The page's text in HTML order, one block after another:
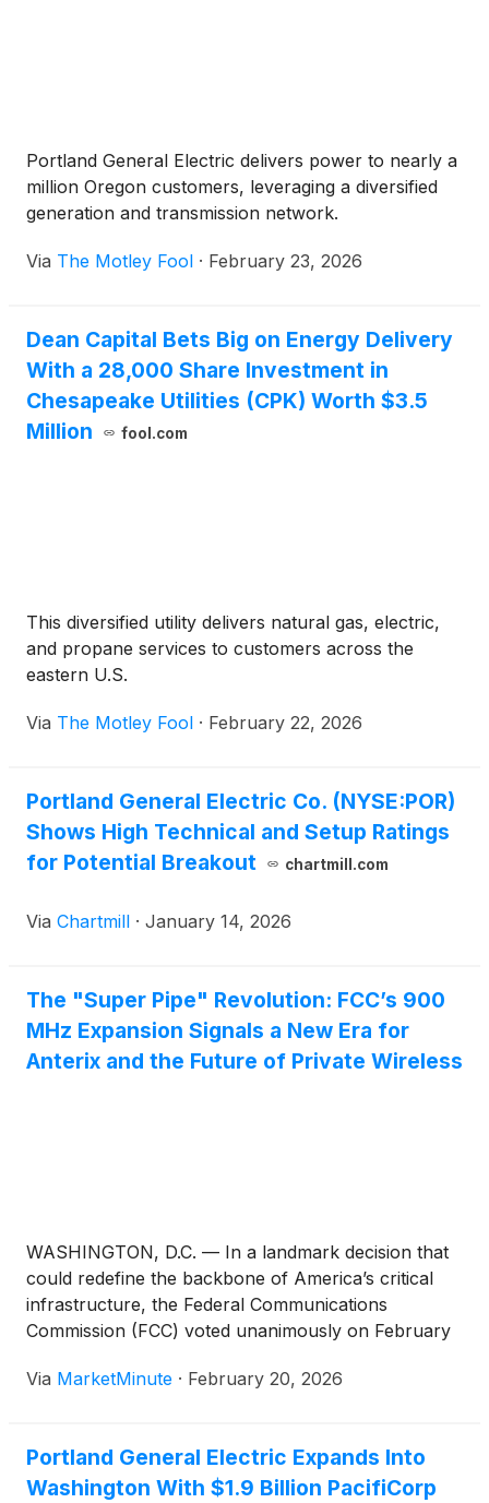
Portland General Electric delivers power to nearly a
million Oregon customers, leveraging a diversified
generation and transmission network.
Via The Motley Fool · February 23, 2026
Dean Capital Bets Big on Energy Delivery
With a 28,000 Share Investment in
Chesapeake Utilities (CPK) Worth $3.5
Million
fool.com
This diversified utility delivers natural gas, electric,
and propane services to customers across the
eastern U.S.
Via The Motley Fool · February 22, 2026
Portland General Electric Co. (NYSE:POR)
Shows High Technical and Setup Ratings
for Potential Breakout
chartmill.com
Via Chartmill · January 14, 2026
The "Super Pipe" Revolution: FCC’s 900
MHz Expansion Signals a New Era for
Anterix and the Future of Private Wireless
WASHINGTON, D.C. — In a landmark decision that
could redefine the backbone of America’s critical
infrastructure, the Federal Communications
Commission (FCC) voted unanimously on February
broadband segment. This regulatory pivot, shifting
Via MarketMinute · February 20, 2026
Portland General Electric Expands Into
Washington With $1.9 Billion PacifiCorp